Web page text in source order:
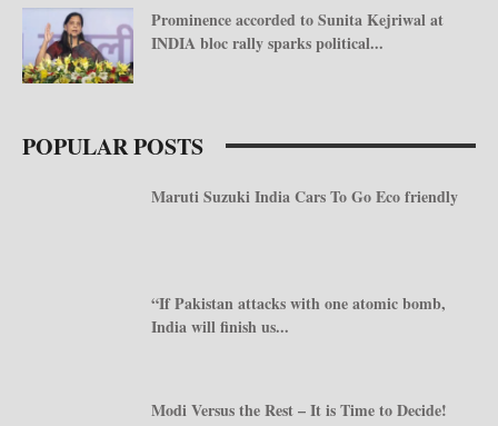
Prominence accorded to Sunita Kejriwal at
INDIA bloc rally sparks political...
POPULAR POSTS
Maruti Suzuki India Cars To Go Eco friendly
“If Pakistan attacks with one atomic bomb,
India will finish us...
Modi Versus the Rest – It is Time to Decide!